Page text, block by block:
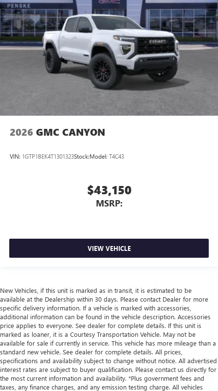
2026 GMC CANYON
VIN: 1GTP1BEK4T1301323Stock:Model: T4C43
$43,150
MSRP:
VIEW VEHICLE
New Vehicles, if this unit is marked as in transit, it is estimated to be
available at the Dealership within 30 days. Please contact Dealer for more
specific delivery information. If a vehicle is marked with accessories,
additional information can be found in the vehicle description. Accessories
price applies to everyone. See dealer for complete details. If this unit is
marked as loaner, it is a Courtesy Transportation Vehicle. May not be
available for sale if currently in service. This vehicle has more mileage than a
standard new vehicle. See dealer for complete details. All prices,
specifications and availability subject to change without notice. All advertised
interest rates are subject to buyer qualification. Please contact us directly for
the most current information and availability. *Plus government fees and
taxes, any finance charges, and any emission testing charge. All vehicles